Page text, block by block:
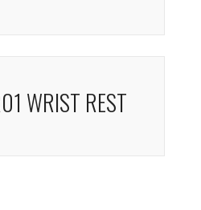
WRIST REST